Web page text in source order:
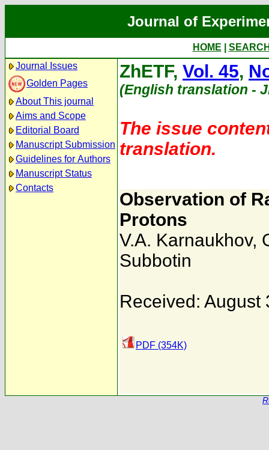
Journal of
HOME
Journal Issues
Golden Pages
About This journal
Aims and Scope
Editorial Board
Manuscript Submission
Guidelines for Authors
Manuscript Status
Contacts
ZhETF, Vol. 45,
(English translation -
The issue
translation.
Observation of
Protons
V.A. Karnaukhov,
Subbotin
Received: August
PDF (354K)